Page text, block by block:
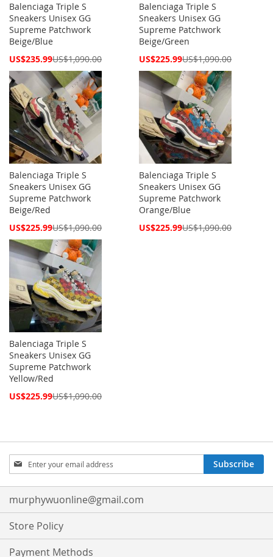
Balenciaga Triple S
Sneakers Unisex GG
Supreme Patchwork
Beige/Blue
Special
US$235.99US$1,090.00
Balenciaga Triple S
Sneakers Unisex GG
Supreme Patchwork
Beige/Green
Special
US$225.99US$1,090.00
Balenciaga Triple S
Sneakers Unisex GG
Supreme Patchwork
Beige/Red
Special
US$225.99US$1,090.00
Balenciaga Triple S
Sneakers Unisex GG
Supreme Patchwork
Orange/Blue
Special
US$225.99US$1,090.00
Balenciaga Triple S
Sneakers Unisex GG
Supreme Patchwork
Yellow/Red
Special
US$225.99US$1,090.00
Sign
Up
for
Our
Newsletter:
Subscribe
murphywuonline@gmail.com
Store Policy
Payment Methods